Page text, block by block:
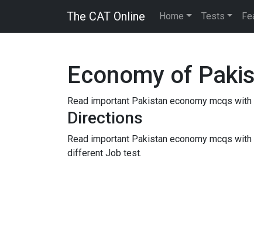
The CAT Online Home Tests
Economy of
Read important Pakistan economy mcqs
Directions
Read important Pakistan economy mcqs
different Job test.